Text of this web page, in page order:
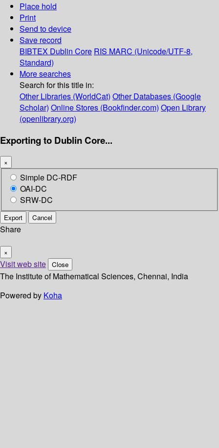
Place hold
Print
Send to device
Save record
BIBTEX Dublin Core RIS MARC (Unicode/UTF-8,
Standard)
More searches
Search for this title in:
Other Libraries (WorldCat) Other Databases (Google
Scholar) Online Stores (Bookfinder.com) Open Library
(openlibrary.org)
Exporting to Dublin Core...
×
Simple DC-RDF
OAI-DC
SRW-DC
Export Cancel
Share
×
Visit web site Close
The Institute of Mathematical Sciences, Chennai, India
Powered by Koha